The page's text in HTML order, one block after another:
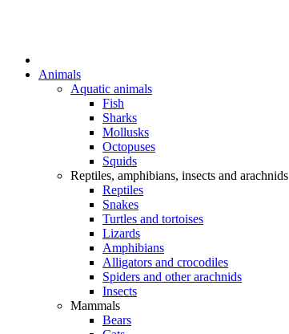
Animals
Aquatic animals
Fish
Sharks
Mollusks
Octopuses
Squids
Reptiles, amphibians, insects and arachnids
Reptiles
Snakes
Turtles and tortoises
Lizards
Amphibians
Alligators and crocodiles
Spiders and other arachnids
Insects
Mammals
Bears